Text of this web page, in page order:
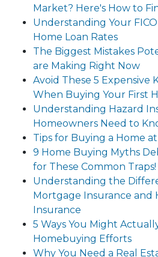
Market? Here's How to
Understanding Your
Home Loan Rates
The Biggest Mistakes
are Making Right Now
Avoid These 5 Expensive
When Buying Your First
Understanding Hazard
Homeowners Need to
Tips for Buying a Home
9 Home Buying Myths
for These Common Traps!
Understanding the
Mortgage Insurance and
Insurance
5 Ways You Might
Homebuying Efforts
Why You Need a Real